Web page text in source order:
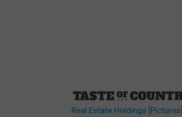
Real Estate Holdings [Pictures]